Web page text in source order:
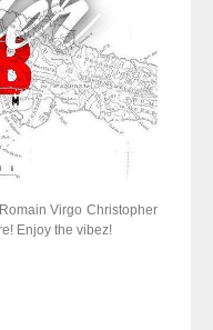
Virgo Christopher
Enjoy the vibez!